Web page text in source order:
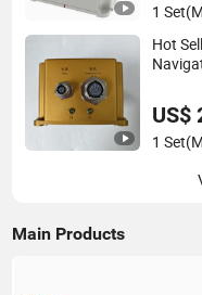
1 Set
Hot
US$
1 Set
Main Products